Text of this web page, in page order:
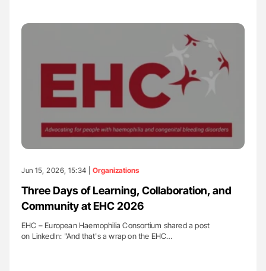
Jun 15, 2026, 15:34 | Organizations
Three Days of Learning, Collaboration, and
Community at EHC 2026
EHC – European Haemophilia Consortium shared a post
on LinkedIn: "And that's a wrap on the EHC…